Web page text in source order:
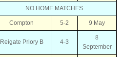
NO HOME MATCHES
Compton 5-2 9 May
Reigate Priory B 4-3
8
September